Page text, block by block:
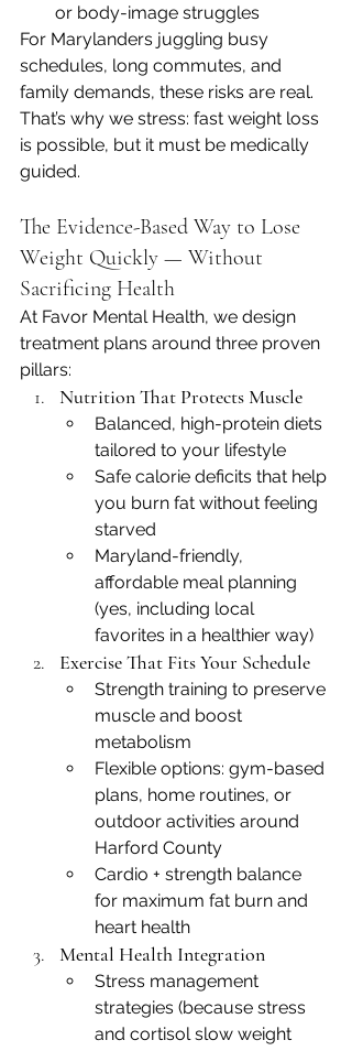
or body-image struggles
For Marylanders juggling busy
schedules, long commutes, and
family demands, these risks are real.
That’s why we stress: fast weight loss
is possible, but it must be medically
guided.
The Evidence-Based Way to Lose
Weight Quickly — Without
Sacrificing Health
At Favor Mental Health, we design
treatment plans around three proven
pillars:
Nutrition That Protects Muscle
Balanced, high-protein diets
tailored to your lifestyle
Safe calorie deficits that help
you burn fat without feeling
starved
Maryland-friendly,
affordable meal planning
(yes, including local
favorites in a healthier way)
Exercise That Fits Your Schedule
Strength training to preserve
muscle and boost
metabolism
Flexible options: gym-based
plans, home routines, or
outdoor activities around
Harford County
Cardio + strength balance
for maximum fat burn and
heart health
Mental Health Integration
Stress management
strategies (because stress
and cortisol slow weight